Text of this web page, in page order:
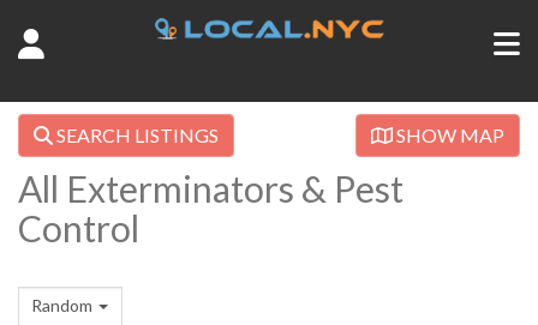
SEARCH LISTINGS SHOW MAP
All Exterminators & Pest
Control
Random